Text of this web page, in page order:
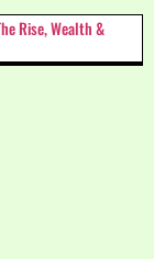
Rise, Wealth &